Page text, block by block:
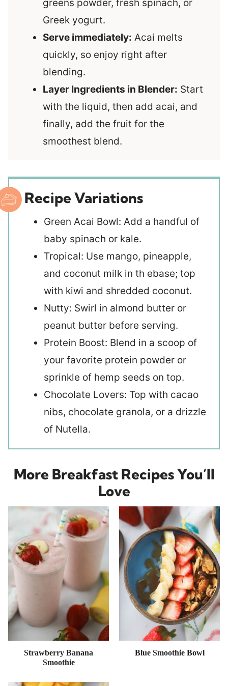
greens powder, fresh spinach, or
Greek yogurt.
Serve immediately: Acai melts
quickly, so enjoy right after
blending.
Layer Ingredients in Blender: Start
with the liquid, then add acai, and
finally, add the fruit for the
smoothest blend.
Recipe Variations
Green Acai Bowl: Add a handful of
baby spinach or kale.
Tropical: Use mango, pineapple,
and coconut milk in th ebase; top
with kiwi and shredded coconut.
Nutty: Swirl in almond butter or
peanut butter before serving.
Protein Boost: Blend in a scoop of
your favorite protein powder or
sprinkle of hemp seeds on top.
Chocolate Lovers: Top with cacao
nibs, chocolate granola, or a drizzle
of Nutella.
More Breakfast Recipes You’ll
Love
Strawberry Banana
Smoothie
Blue Smoothie Bowl